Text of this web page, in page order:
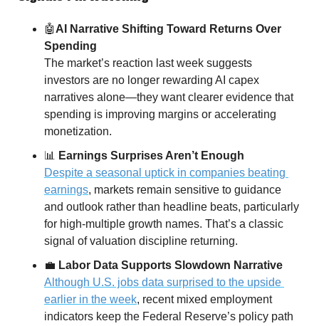
🤖 AI Narrative Shifting Toward Returns Over
Spending
The market’s reaction last week suggests
investors are no longer rewarding AI capex
narratives alone—they want clearer evidence that
spending is improving margins or accelerating
monetization.
📊
Earnings Surprises Aren’t Enough
Despite a seasonal uptick in companies beating
earnings, markets remain sensitive to guidance
and outlook rather than headline beats, particularly
for high-multiple growth names. That’s a classic
signal of valuation discipline returning.
💼 Labor Data Supports Slowdown Narrative
Although U.S. jobs data surprised to the upside
earlier in the week, recent mixed employment
indicators keep the Federal Reserve’s policy path